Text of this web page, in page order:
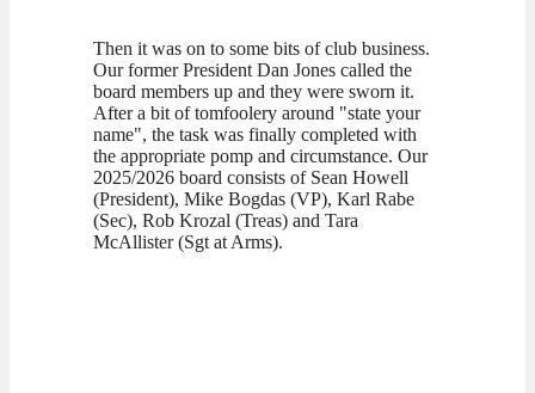
Then it was on to some bits of club business.
Our former President Dan Jones called the
board members up and they were sworn it.
After a bit of tomfoolery around "state your
name", the task was finally completed with
the appropriate pomp and circumstance. Our
2025/2026 board consists of Sean Howell
(President), Mike Bogdas (VP), Karl Rabe
(Sec), Rob Krozal (Treas) and Tara
McAllister (Sgt at Arms).